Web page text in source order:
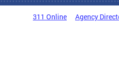
311 Online Agency